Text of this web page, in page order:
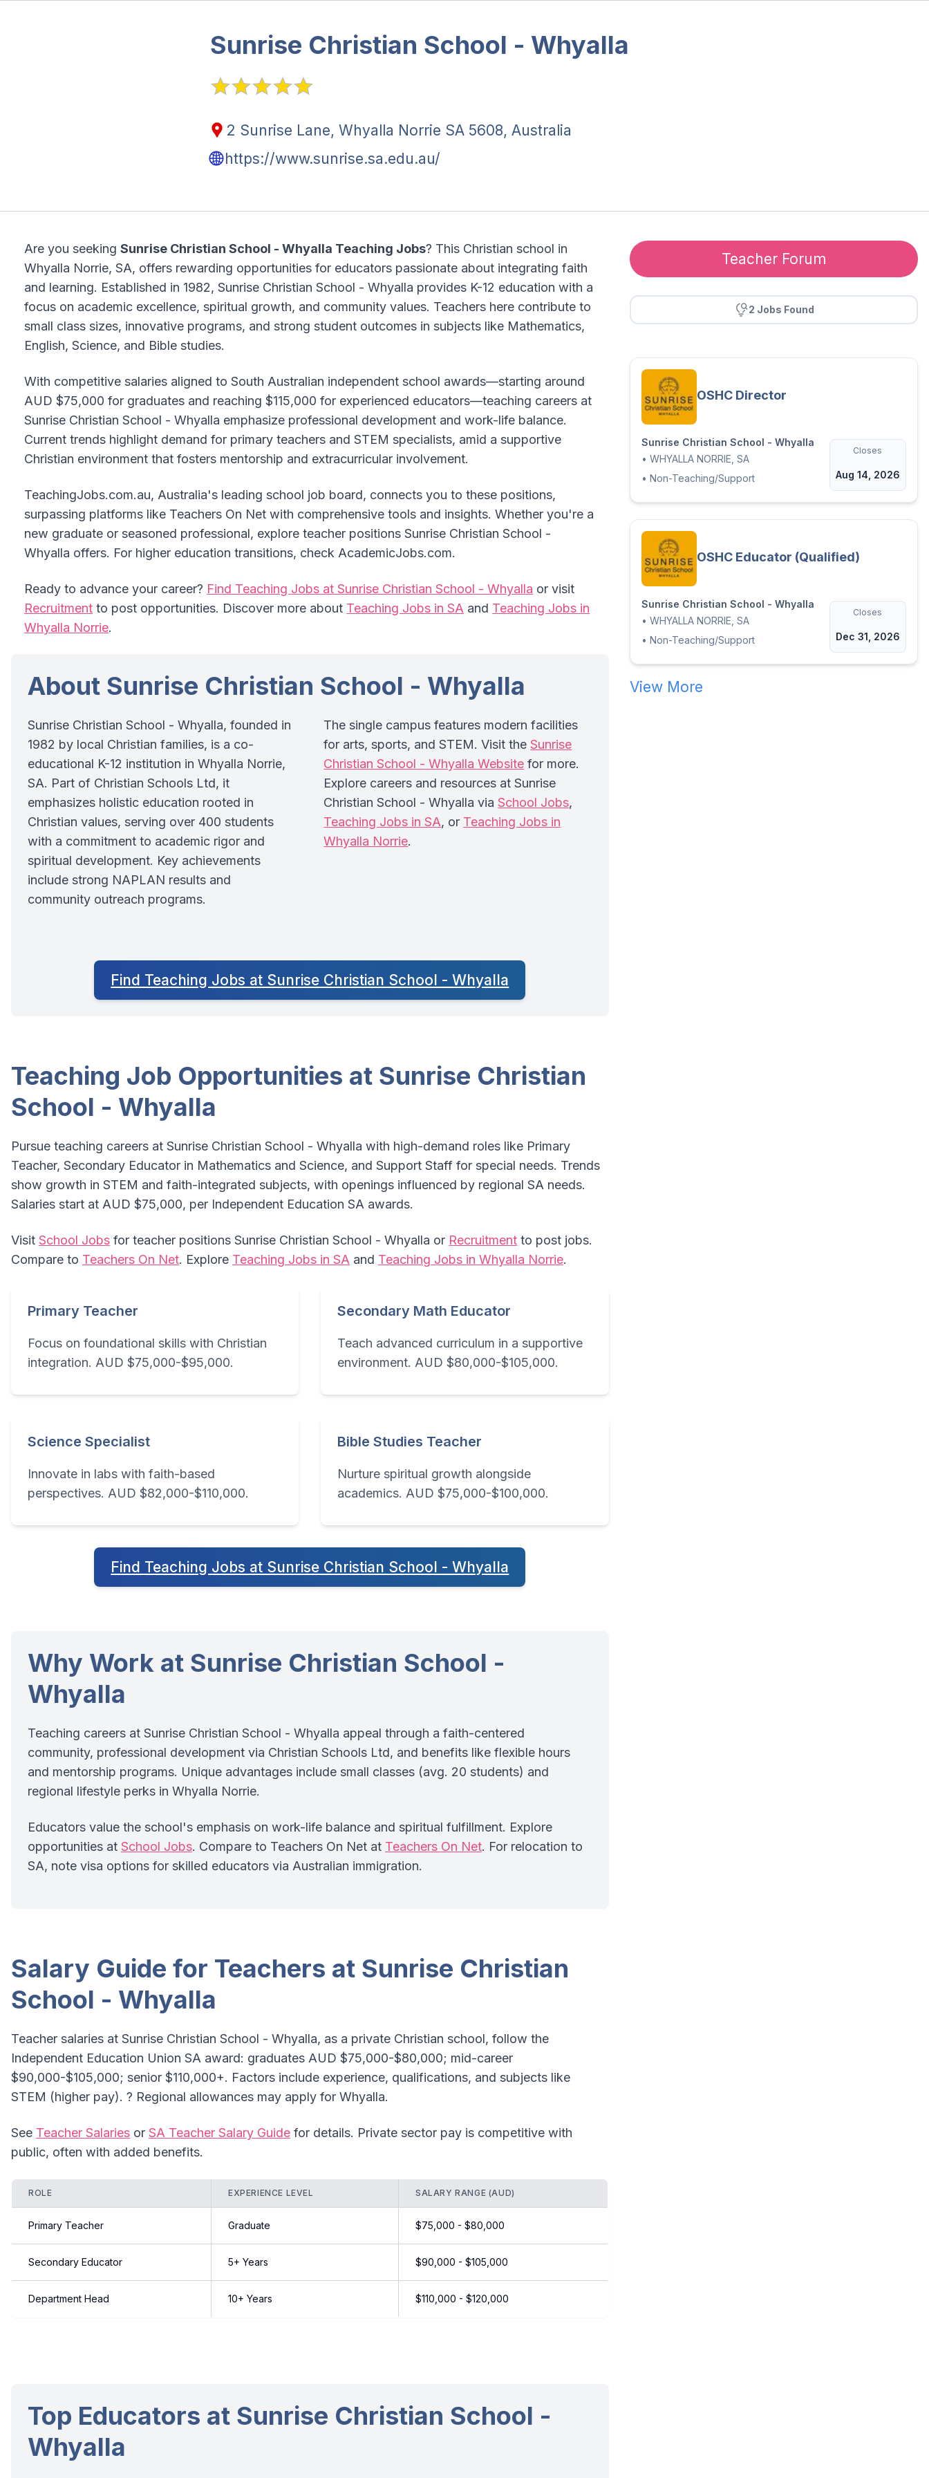
Sunrise Christian School - Whyalla
2 Sunrise Lane, Whyalla Norrie SA 5608, Australia
https://www.sunrise.sa.edu.au/
Are you seekingSunrise Christian School - Whyalla Teaching Jobs? This Christian school in
Whyalla Norrie, SA, offers rewarding opportunities for educators passionate about integrating faith
and learning. Established in 1982, Sunrise Christian School - Whyalla provides K-12 education with a
focus on academic excellence, spiritual growth, and community values. Teachers here contribute to
small class sizes, innovative programs, and strong student outcomes in subjects like Mathematics,
English, Science, and Bible studies.
With competitive salaries aligned to South Australian independent school awards—starting around
AUD $75,000 for graduates and reaching $115,000 for experienced educators—teaching careers at
Sunrise Christian School - Whyalla emphasize professional development and work-life balance.
Current trends highlight demand for primary teachers and STEM specialists, amid a supportive
Christian environment that fosters mentorship and extracurricular involvement.
TeachingJobs.com.au, Australia's leading school job board, connects you to these positions,
surpassing platforms like Teachers On Net with comprehensive tools and insights. Whether you're a
new graduate or seasoned professional, explore teacher positions Sunrise Christian School -
Whyalla offers. For higher education transitions, check AcademicJobs.com.
Ready to advance your career? Find Teaching Jobs at Sunrise Christian School - Whyalla or visit
Recruitment to post opportunities. Discover more about Teaching Jobs in SA and Teaching Jobs in
Whyalla Norrie.
About Sunrise Christian School - Whyalla
Sunrise Christian School - Whyalla, founded in
1982 by local Christian families, is a co-
educational K-12 institution in Whyalla Norrie,
SA. Part of Christian Schools Ltd, it
emphasizes holistic education rooted in
Christian values, serving over 400 students
with a commitment to academic rigor and
spiritual development. Key achievements
include strong NAPLAN results and
community outreach programs.
The single campus features modern facilities
for arts, sports, and STEM. Visit theSunrise
Christian School - Whyalla Website for more.
Explore careers and resources at Sunrise
Christian School - Whyalla viaSchool Jobs,
Teaching Jobs in SA, or Teaching Jobs in
Whyalla Norrie.
Find Teaching Jobs at Sunrise Christian School - Whyalla
Teaching Job Opportunities at Sunrise Christian
School - Whyalla
Pursue teaching careers at Sunrise Christian School - Whyalla with high-demand roles like Primary
Teacher, Secondary Educator in Mathematics and Science, and Support Staff for special needs. Trends
show growth in STEM and faith-integrated subjects, with openings influenced by regional SA needs.
Salaries start at AUD $75,000, per Independent Education SA awards.
Visit School Jobs for teacher positions Sunrise Christian School - Whyalla or Recruitment to post jobs.
Compare to Teachers On Net. Explore Teaching Jobs in SA and Teaching Jobs in Whyalla Norrie.
Primary Teacher
Focus on foundational skills with Christian
integration. AUD $75,000-$95,000.
Secondary Math Educator
Teach advanced curriculum in a supportive
environment. AUD $80,000-$105,000.
Science Specialist
Innovate in labs with faith-based
perspectives. AUD $82,000-$110,000.
Bible Studies Teacher
Nurture spiritual growth alongside
academics. AUD $75,000-$100,000.
Find Teaching Jobs at Sunrise Christian School - Whyalla
Why Work at Sunrise Christian School -
Whyalla
Teaching careers at Sunrise Christian School - Whyalla appeal through a faith-centered
community, professional development via Christian Schools Ltd, and benefits like flexible hours
and mentorship programs. Unique advantages include small classes (avg. 20 students) and
regional lifestyle perks in Whyalla Norrie.
Educators value the school's emphasis on work-life balance and spiritual fulfillment. Explore
opportunities at School Jobs. Compare to Teachers On Net at Teachers On Net. For relocation to
SA, note visa options for skilled educators via Australian immigration.
Salary Guide for Teachers at Sunrise Christian
School - Whyalla
Teacher salaries at Sunrise Christian School - Whyalla, as a private Christian school, follow the
Independent Education Union SA award: graduates AUD $75,000-$80,000; mid-career
$90,000-$105,000; senior $110,000+. Factors include experience, qualifications, and subjects like
STEM (higher pay). ? Regional allowances may apply for Whyalla.
See Teacher Salaries or SA Teacher Salary Guide for details. Private sector pay is competitive with
public, often with added benefits.
ROLE EXPERIENCE LEVEL SALARY RANGE (AUD)
Primary Teacher Graduate $75,000 - $80,000
Secondary Educator 5+ Years $90,000 - $105,000
Department Head 10+ Years $110,000 - $120,000
Top Educators at Sunrise Christian School -
Whyalla
Teacher Forum
2 Jobs Found
OSHC Director
Sunrise Christian School - Whyalla
• WHYALLA NORRIE, SA
• Non-Teaching/Support
Closes
Aug 14, 2026
OSHC Educator (Qualified)
Sunrise Christian School - Whyalla
• WHYALLA NORRIE, SA
• Non-Teaching/Support
Closes
Dec 31, 2026
View More